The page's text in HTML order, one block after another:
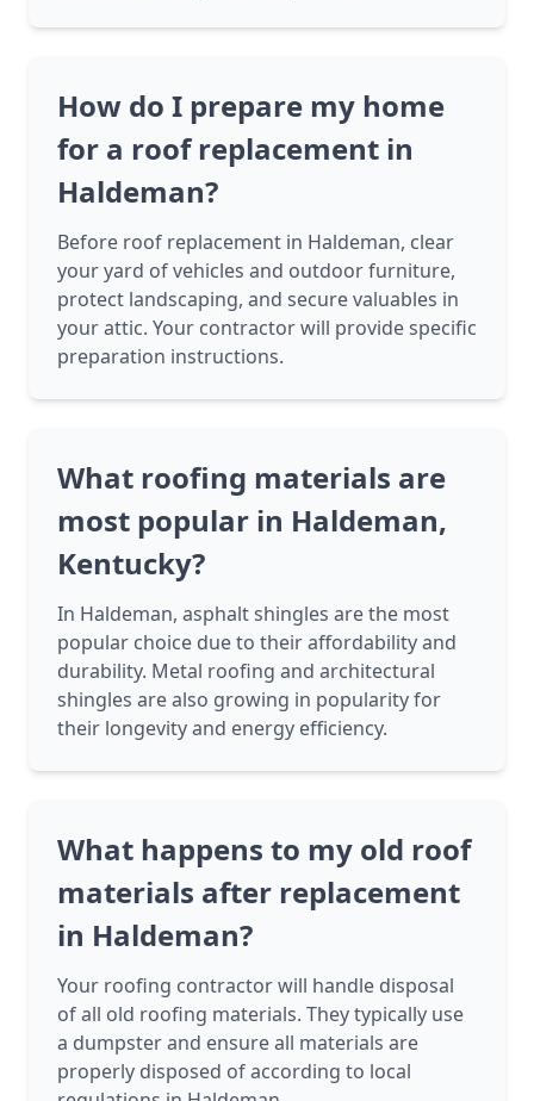
How do I prepare my home
for a roof replacement in
Haldeman?
Before roof replacement in Haldeman, clear
your yard of vehicles and outdoor furniture,
protect landscaping, and secure valuables in
your attic. Your contractor will provide specific
preparation instructions.
What roofing materials are
most popular in Haldeman,
Kentucky?
In Haldeman, asphalt shingles are the most
popular choice due to their affordability and
durability. Metal roofing and architectural
shingles are also growing in popularity for
their longevity and energy efficiency.
What happens to my old roof
materials after replacement
in Haldeman?
Your roofing contractor will handle disposal
of all old roofing materials. They typically use
a dumpster and ensure all materials are
properly disposed of according to local